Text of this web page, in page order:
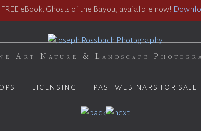
eBook, Ghosts of the Bayou, avaialble now!
Art Nature & Landscape
LICENSING PAST WEBINARS FOR SALE